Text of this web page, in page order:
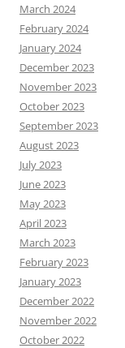
March 2024
February 2024
January 2024
December 2023
November 2023
October 2023
September 2023
August 2023
July 2023
June 2023
May 2023
April 2023
March 2023
February 2023
January 2023
December 2022
November 2022
October 2022